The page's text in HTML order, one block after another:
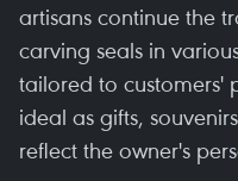
artisans continue the
carving seals in
tailored to customers'
ideal as gifts,
reflect the owner's